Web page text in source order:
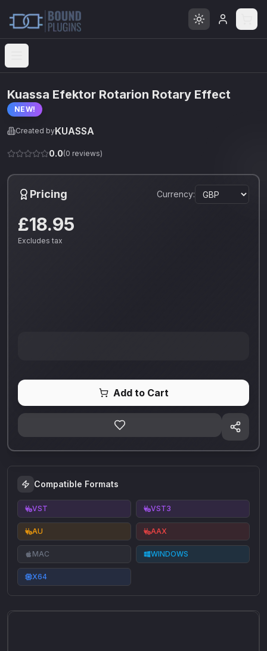
Open menu
Kuassa Efektor Rotarion Rotary Effect
NEW!
Created byKUASSA
0.0(0 reviews)
Pricing Currency:
£18.95
Excludes tax
Add to Cart
Compatible Formats
VST VST3
AU AAX
MAC WINDOWS
X64